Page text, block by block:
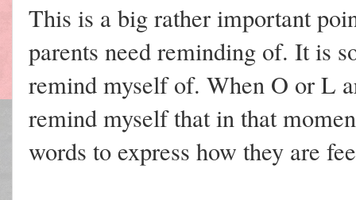
This is a big rather important
parents need reminding of. It is
remind myself of. When O or L
remind myself that in that
words to express how they are